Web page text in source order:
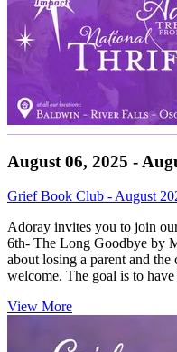
August 06, 2025 -
Grief Book Club - August
Adoray invites you to join
6th- The Long Goodbye by
about losing a parent and
welcome. The goal is to
View More